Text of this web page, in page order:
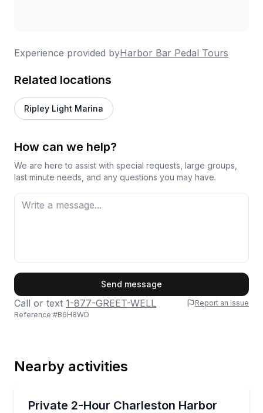
Experience provided byHarbor Bar Pedal Tours
Related locations
Ripley Light Marina
How can we help?
We are here to assist with special requests, large groups,
last minute needs, and any questions you may have.
Send message
Call or text 1-877-GREET-WELL
Report an issue
Reference #B6H8WD
Nearby activities
Private 2-Hour Charleston Harbor
Private Charleston Harbor cruise with karaoke for